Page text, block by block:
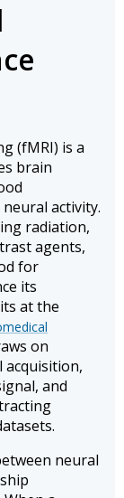
(fMRI) is a
brain
activity.
radiation,
agents,
for
its
at the
on
acquisition,
and
neural